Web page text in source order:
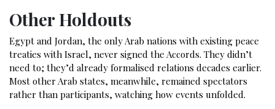
Other Holdouts
Egypt and Jordan, the only Arab nations with existing peace
treaties with Israel, never signed the Accords. They didn’t
need to; they’d already formalised relations decades earlier.
Most other Arab states, meanwhile, remained spectators
rather than participants, watching how events unfolded.